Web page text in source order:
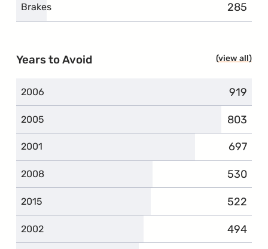
Brakes 285
Years to Avoid view all
2006 919
2005 803
2001 697
2008 530
2015 522
2002 494